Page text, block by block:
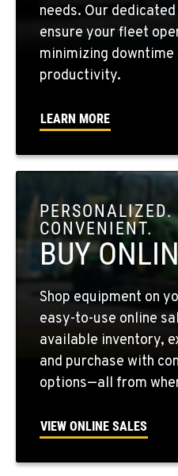
509-498-6742
WALLA WALLA, WA
3037 E. Melrose Ave
509-956-7442
OKANOGAN, WA
1 Patrol Street
Location Details
509-846-7508
QUINCY, WA
731 F Street SE
Location Details
509-797-7857
Location Details
(775) 666-4679
needs. Our
ensure your fleet
minimizing downtime
productivity.
LEARN MORE
PERSONALIZED.
CONVENIENT.
BUY
Shop equipment on
easy-to-use online
available inventory,
and purchase with
options—all from
VIEW ONLINE SALES